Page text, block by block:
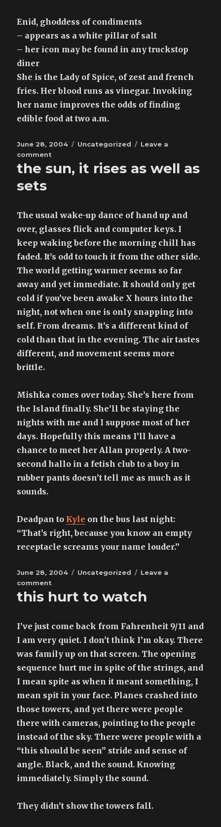
Enid, ghoddess of condiments
– appears as a white pillar of salt
– her icon may be found in any truckstop
diner
She is the Lady of Spice, of zest and french
fries. Her blood runs as vinegar. Invoking
her name improves the odds of finding
edible food at two a.m.
Posted
on
June 28, 2004 Categories
Uncategorized
Leave a
comment
postmodern
panopoly
the sun, it rises as well as
sets
The usual wake-up dance of hand up and
over, glasses flick and computer keys. I
keep waking before the morning chill has
faded. It’s odd to touch it from the other side.
The world getting warmer seems so far
away and yet immediate. It should only get
cold if you’ve been awake X hours into the
night, not when one is only snapping into
self. From dreams. It’s a different kind of
cold than that in the evening. The air tastes
different, and movement seems more
brittle.
Mishka comes over today. She’s here from
the Island finally. She’ll be staying the
nights with me and I suppose most of her
days. Hopefully this means I’ll have a
chance to meet her Allan properly. A two-
second hallo in a fetish club to a boy in
rubber pants doesn’t tell me as much as it
sounds.
Deadpan to Kyle on the bus last night:
“That’s right, because you know an empty
receptacle screams your name louder.”
Posted
on
June 28, 2004 Categories
Uncategorized
Leave a
comment
the
sun,
rises
well
as
sets
this hurt to watch
I’ve just come back from Fahrenheit 9/11 and
I am very quiet. I don’t think I’m okay. There
was family up on that screen. The opening
sequence hurt me in spite of the strings, and
I mean spite as when it meant something, I
mean spit in your face. Planes crashed into
those towers, and yet there were people
there with cameras, pointing to the people
instead of the sky. There were people with a
“this should be seen” stride and sense of
angle. Black, and the sound. Knowing
immediately. Simply the sound.
They didn’t show the towers fall.